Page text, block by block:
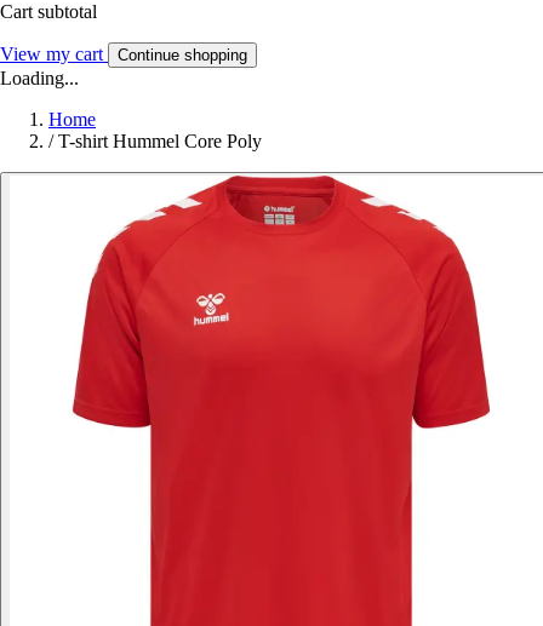
Cart subtotal
View my cart Continue shopping
Loading...
Home
/ T-shirt Hummel Core Poly